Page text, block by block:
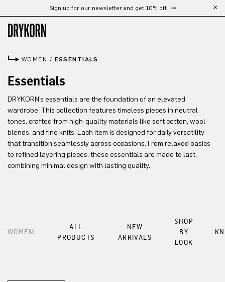
Skip to main contentSign up for our newsletter and get 10% off
WOMEN / ESSENTIALS
Essentials
DRYKORN’s essentials are the foundation of an elevated
wardrobe. This collection features timeless pieces in neutral
tones, crafted from high-quality materials like soft cotton, wool
blends, and fine knits. Each item is designed for daily versatility
that transition seamlessly across occasions. From relaxed basics
to refined layering pieces, these essentials are made to last,
combining minimal design with lasting quality.
WOMEN:
ALL
PRODUCTS
NEW
ARRIVALS
SHOP
BY
LOOK